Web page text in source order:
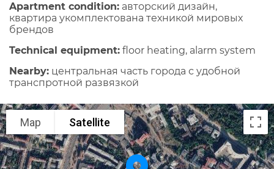
Apartment condition: авторский дизайн,
квартира укомплектована техникой мировых
брендов
Technical equipment: floor heating, alarm system
Nearby: центральная часть города с удобной
транспротной развязкой
Map Satellite